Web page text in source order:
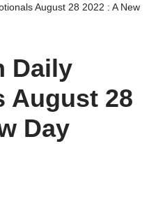
August 28 2022 : A New
Daily
August 28
Day